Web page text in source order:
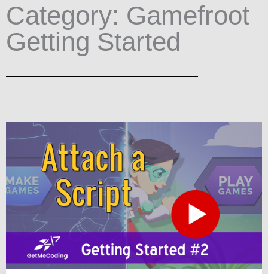
Category: Gamefroot
Getting Started